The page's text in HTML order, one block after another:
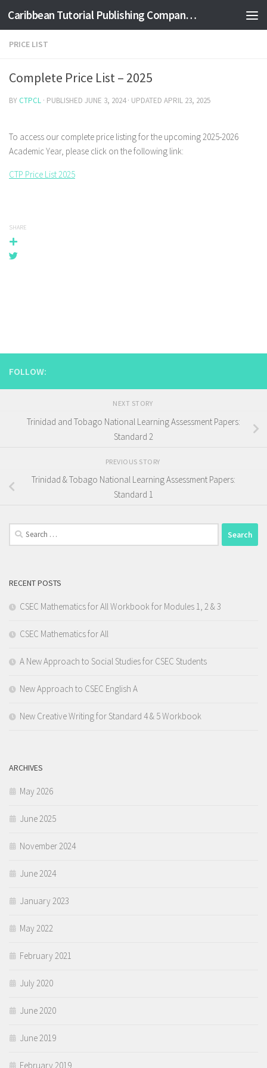
Skip to content Caribbean Tutorial Publishing Company Ltd
PRICE LIST
Complete Price List – 2025
BY CTPCL · PUBLISHED JUNE 3, 2024· UPDATED APRIL 23, 2025
To access our complete price listing for the upcoming 2025-2026
Academic Year, please click on the following link:
CTP Price List 2025
SHARE
FOLLOW:
NEXT STORY
Trinidad and Tobago National Learning Assessment Papers:
Standard 2
PREVIOUS STORY
Trinidad & Tobago National Learning Assessment Papers:
Standard 1
Search
for:
RECENT POSTS
CSEC Mathematics for All Workbook for Modules 1, 2 & 3
CSEC Mathematics for All
A New Approach to Social Studies for CSEC Students
New Approach to CSEC English A
New Creative Writing for Standard 4 & 5 Workbook
ARCHIVES
May 2026
June 2025
November 2024
June 2024
January 2023
May 2022
February 2021
July 2020
June 2020
June 2019
February 2019